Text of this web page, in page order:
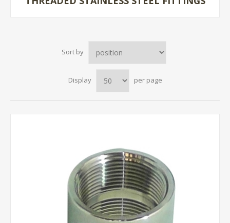
Sort by
Display per page